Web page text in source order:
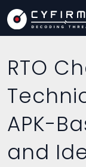
RTO
APK-
and